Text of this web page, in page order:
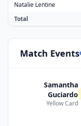
Natalie Lentine
Total
Match Events
Samantha
Guciardo
Yellow Card